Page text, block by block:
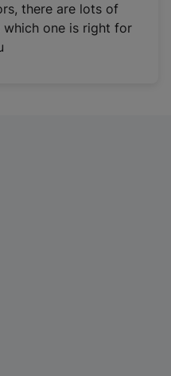
there are lots of
which one is right for